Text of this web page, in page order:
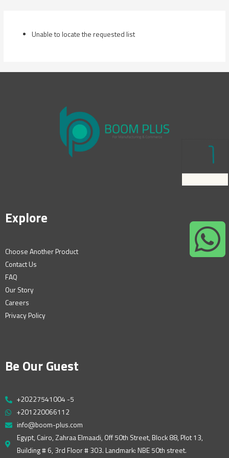
Unable to locate the requested list
Explore
Choose Another Product
Contact Us
FAQ
Our Story
Careers
Privacy Policy
Be Our Guest
+20227541004 -5
+201220066112
info@boom-plus.com
Egypt, Cairo, Zahraa Elmaadi, Off 50th Street, Block 88, Plot 13,
Building # 6, 3rd Floor # 303. Landmark: NBE 50th street.